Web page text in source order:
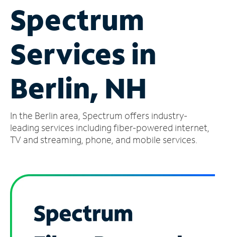
Phone
Business
Contact
Us
Español
Account
Find
a
Spectrum
Services in
Berlin, NH
In the Berlin area, Spectrum offers industry-
leading services including fiber-powered internet,
TV and streaming, phone, and mobile services.